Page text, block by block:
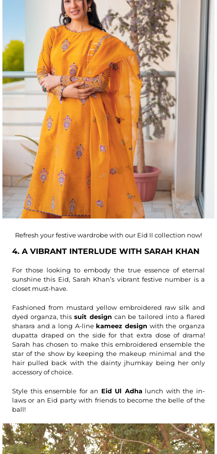
Refresh your festive wardrobe with our Eid II collection now!
4. A VIBRANT INTERLUDE WITH SARAH KHAN
For those looking to embody the true essence of eternal
sunshine this Eid, Sarah Khan’s vibrant festive number is a
closet must-have.
Fashioned from mustard yellow embroidered raw silk and
dyed organza, thissuit designcan be tailored into a flared
sharara and a long A-line kameez design with the organza
dupatta draped on the side for that extra dose of drama!
Sarah has chosen to make this embroidered ensemble the
star of the show by keeping the makeup minimal and the
hair pulled back with the dainty jhumkay being her only
accessory of choice.
Style this ensemble for an Eid Ul Adhalunch with the in-
laws or an Eid party with friends to become the belle of the
ball!